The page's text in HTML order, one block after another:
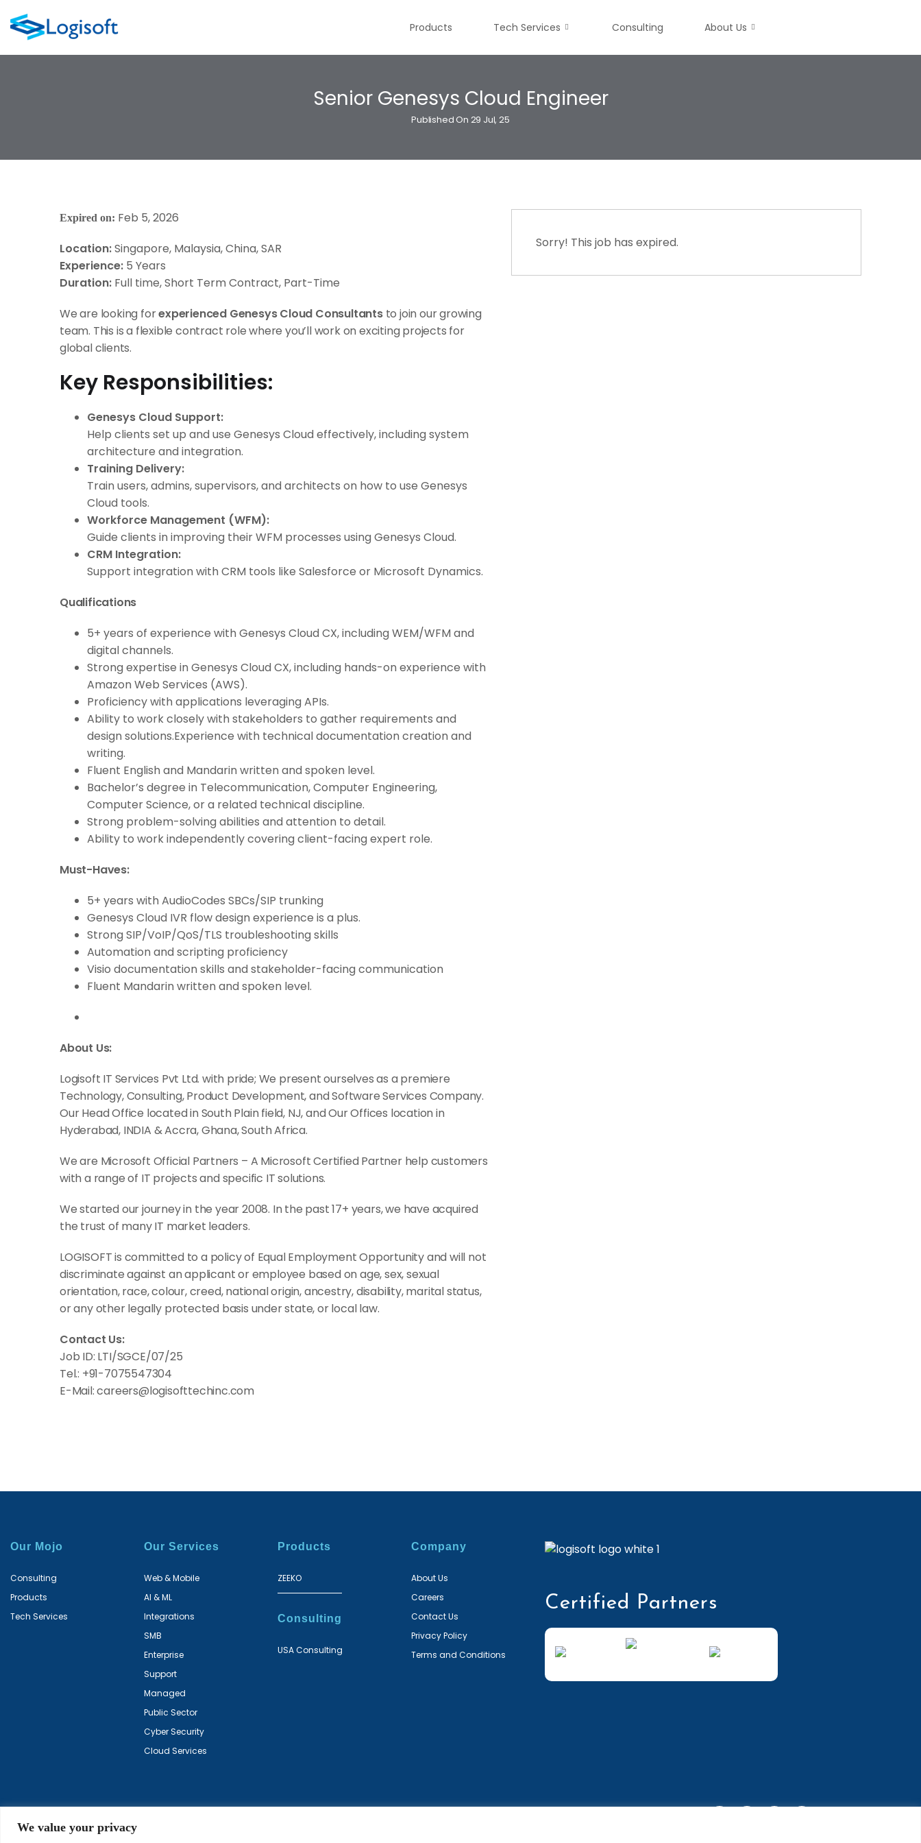
We value your privacy
Products Tech Services Consulting About Us
Senior Genesys Cloud Engineer
Published On 29 Jul, 25
Expired on: Feb 5, 2026
Location:Singapore Malaysia China SAR
Experience: 5 Years
Duration: Full time Short Term Contract Part-Time
We are looking forexperienced Genesys Cloud Consultantsto join our growing
team. This is a flexible contract role where you’ll work on exciting projects for
global clients.
Key Responsibilities:
Genesys Cloud Support:
Help clients set up and use Genesys Cloud effectively, including system
architecture and integration.
Training Delivery:
Train users, admins, supervisors, and architects on how to use Genesys
Cloud tools.
Workforce Management (WFM):
Guide clients in improving their WFM processes using Genesys Cloud.
CRM Integration:
Support integration with CRM tools like Salesforce or Microsoft Dynamics.
Qualifications
5+ years of experience with Genesys Cloud CX, including WEM/WFM and
digital channels.
Strong expertise in Genesys Cloud CX, including hands-on experience with
Amazon Web Services (AWS).
Proficiency with applications leveraging APIs.
Ability to work closely with stakeholders to gather requirements and
design solutions.Experience with technical documentation creation and
writing.
Fluent English and Mandarin written and spoken level.
Bachelor’s degree in Telecommunication, Computer Engineering,
Computer Science, or a related technical discipline.
Strong problem-solving abilities and attention to detail.
Ability to work independently covering client-facing expert role.
Must-Haves:
5+ years with AudioCodes SBCs/SIP trunking
Genesys Cloud IVR flow design experience is a plus.
Strong SIP/VoIP/QoS/TLS troubleshooting skills
Automation and scripting proficiency
Visio documentation skills and stakeholder-facing communication
Fluent Mandarin written and spoken level.
About Us:
Logisoft IT Services Pvt Ltd. with pride; We present ourselves as a premiere
Technology, Consulting, Product Development, and Software Services Company.
Our Head Office located in South Plain field, NJ, and Our Offices location in
Hyderabad, INDIA & Accra, Ghana, South Africa.
We are Microsoft Official Partners – A Microsoft Certified Partner help customers
with a range of IT projects and specific IT solutions.
We started our journey in the year 2008. In the past 17+ years, we have acquired
the trust of many IT market leaders.
LOGISOFT is committed to a policy of Equal Employment Opportunity and will not
discriminate against an applicant or employee based on age, sex, sexual
orientation, race, colour, creed, national origin, ancestry, disability, marital status,
or any other legally protected basis under state, or local law.
Contact Us:
Job ID: LTI/SGCE/07/25
Tel.: +91-7075547304
E-Mail: careers@logisofttechinc.com
Sorry! This job has expired.
Our Mojo
Consulting
Products
Tech Services
Our Services
Web & Mobile
AI & ML
Integrations
SMB
Enterprise
Support
Managed
Public Sector
Cyber Security
Cloud Services
Products
ZEEKO
Consulting
USA Consulting
Company
About Us
Careers
Contact Us
Privacy Policy
Terms and Conditions
Certified Partners